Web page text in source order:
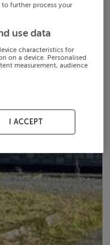
further process your
use data
characteristics for
on a device. Personalised
measurement, audience
I ACCEPT